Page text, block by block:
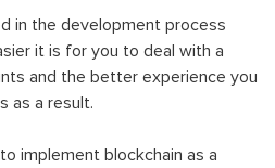
in the development process
it is for you to deal with a
and the better experience you
as a result.
implement blockchain as a